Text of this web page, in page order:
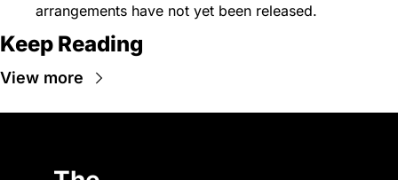
arrangements have not yet been released.
Keep Reading
View more